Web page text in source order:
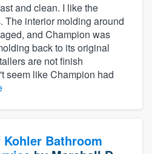
and clean. I like the
The interior molding around
and Champion was
back to its original
are not finish
seem like Champion had
Kohler Bathroom